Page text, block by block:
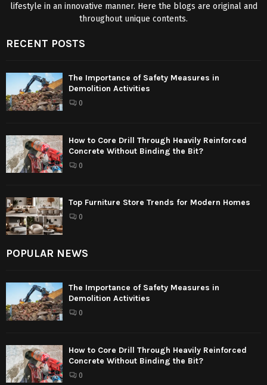
lifestyle in an innovative manner. Here the blogs are original and
throughout unique contents.
RECENT POSTS
The Importance of Safety Measures in
Demolition Activities
0
How to Core Drill Through Heavily Reinforced
Concrete Without Binding the Bit?
0
Top Furniture Store Trends for Modern Homes
0
POPULAR NEWS
The Importance of Safety Measures in
Demolition Activities
0
How to Core Drill Through Heavily Reinforced
Concrete Without Binding the Bit?
0